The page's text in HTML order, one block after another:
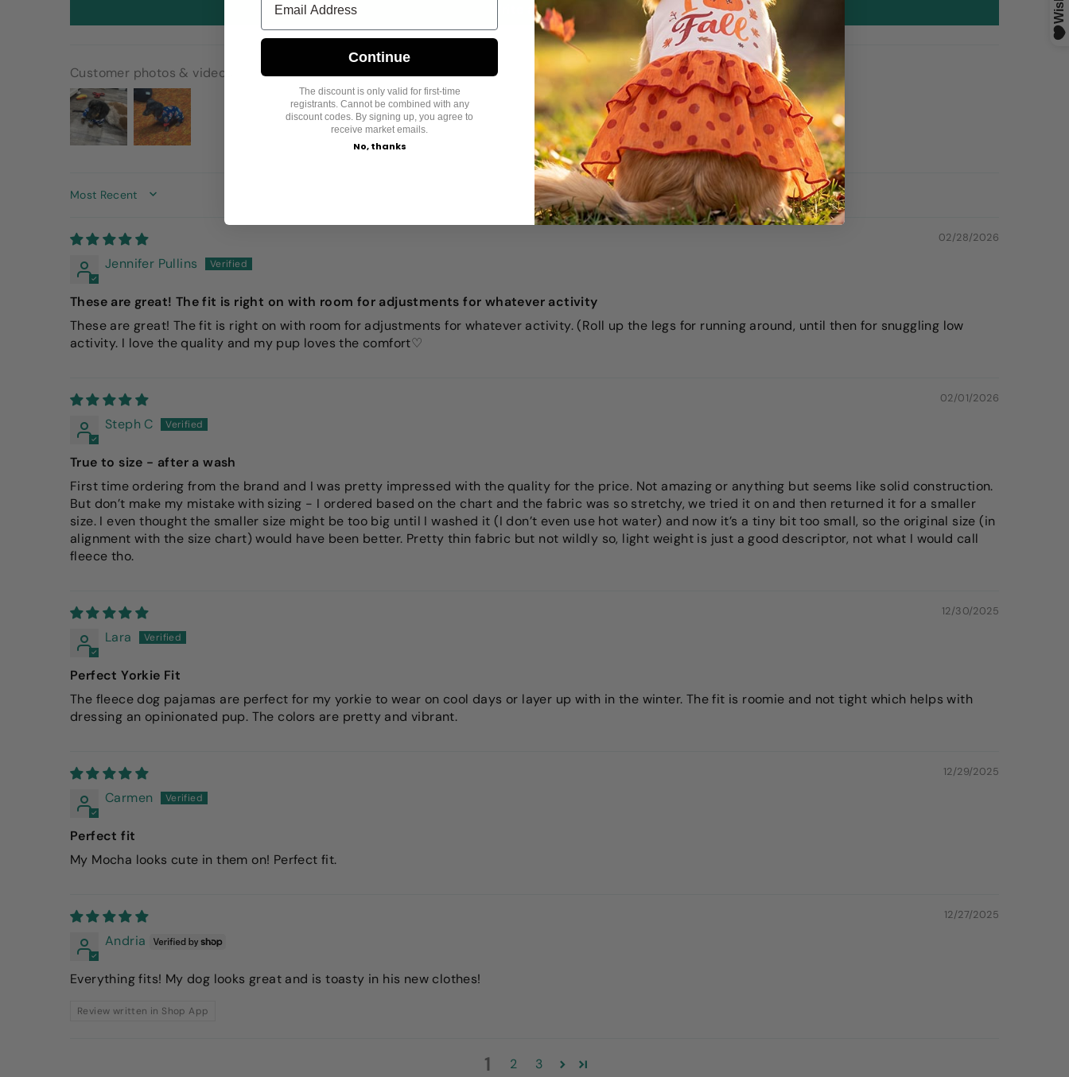
Write a review
Customer photos & videos
SORT BY
02/28/2026
Jennifer Pullins
These are great! The fit is right on with room for adjustments for whatever activity
These are great! The fit is right on with room for adjustments for whatever activity. (Roll up the legs for running around, until then for snuggling low
activity. I love the quality and my pup loves the comfort♡
02/01/2026
Steph C
True to size - after a wash
First time ordering from the brand and I was pretty impressed with the quality for the price. Not amazing or anything but seems like solid construction.
But don’t make my mistake with sizing - I ordered based on the chart and the fabric was so stretchy, we tried it on and then returned it for a smaller
size. I even thought the smaller size might be too big until I washed it (I don’t even use hot water) and now it’s a tiny bit too small, so the original size (in
alignment with the size chart) would have been better. Pretty thin fabric but not wildly so, light weight is just a good descriptor, not what I would call
fleece tho.
12/30/2025
Lara
Perfect Yorkie Fit
The fleece dog pajamas are perfect for my yorkie to wear on cool days or layer up with in the winter. The fit is roomie and not tight which helps with
dressing an opinionated pup. The colors are pretty and vibrant.
12/29/2025
Carmen
Perfect fit
My Mocha looks cute in them on! Perfect fit.
12/27/2025
Andria
Everything fits! My dog looks great and is toasty in his new clothes!
Review written in Shop App
1 2 3
Continue
The discount is only valid for first-time
registrants. Cannot be combined with any
discount codes. By signing up, you agree to
receive market emails.
No, thanks